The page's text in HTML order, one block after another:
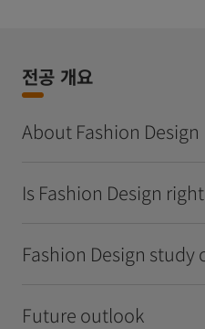
전공 개요
About Fashion Design
Is Fashion Design
Fashion Design
Future outlook